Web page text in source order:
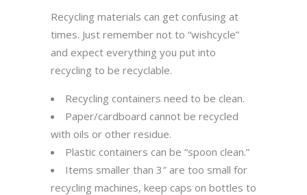
Recycling materials can get confusing at
times. Just remember not to “wishcycle”
and expect everything you put into
recycling to be recyclable.
Recycling containers need to be clean.
Paper/cardboard cannot be recycled
with oils or other residue.
Plastic containers can be “spoon clean.”
Items smaller than 3″ are too small for
recycling machines, keep caps on bottles to